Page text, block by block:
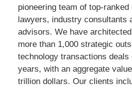
pioneering team of top-ranked
lawyers, industry consultants
advisors. We have
more than 1,000 strategic
technology transactions deals
years, with an aggregate
trillion dollars. Our clients